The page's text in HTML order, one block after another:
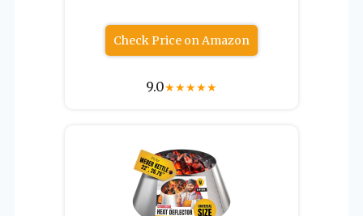
Check Price on Amazon
9.0★★★★★